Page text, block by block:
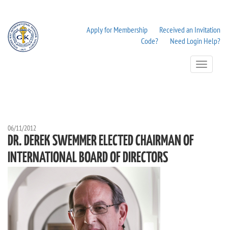
Apply for Membership
Received an Invitation
Code?
Need Login Help?
Toggle
Navigation
06/11/2012
DR. DEREK SWEMMER ELECTED CHAIRMAN OF
INTERNATIONAL BOARD OF DIRECTORS